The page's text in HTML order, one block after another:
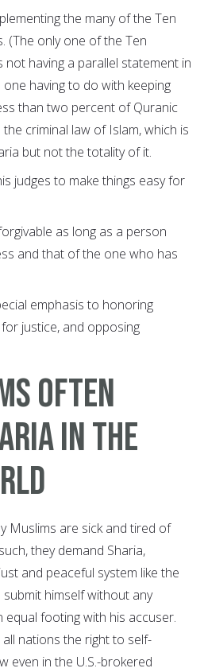
the many of the Ten
(The only one of the Ten
not having a parallel statement in
having to do with keeping
than two percent of Quranic
criminal law of Islam, which is
but not the totality of it.
judges to make things easy for
as long as a person
and that of the one who has
emphasis to honoring
justice, and opposing
Often
In The
Muslims are sick and tired of
they demand Sharia,
and peaceful system like the
himself without any
equal footing with his accuser.
nations the right to self-
even in the U.S.-brokered